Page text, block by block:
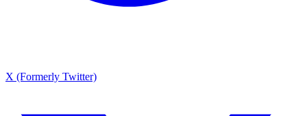
X (Formerly Twitter)